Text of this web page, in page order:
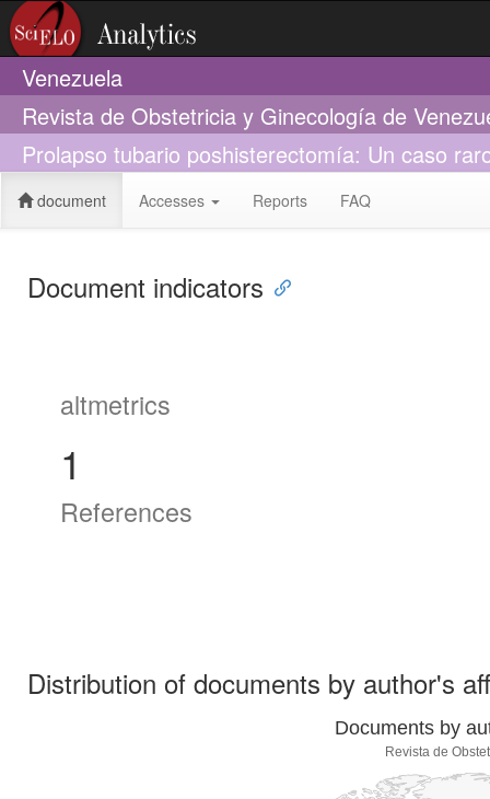
Venezuela
Revista de Obstetricia y Ginecología de
Prolapso tubario poshisterectomía: Un caso
document Accesses Reports FAQ
Document indicators
altmetrics
1
References
Distribution of documents by author's
Documents by
Revista de